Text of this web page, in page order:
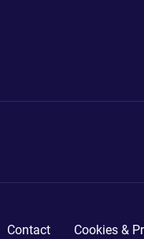
Contact Cookies &